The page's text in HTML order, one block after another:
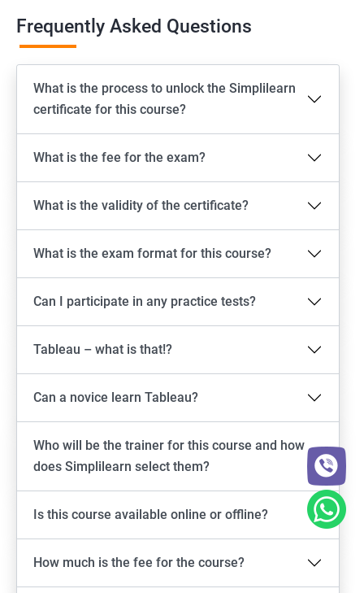
Frequently Asked Questions
What is the process to unlock the Simplilearn
certificate for this course?
What is the fee for the exam?
What is the validity of the certificate?
What is the exam format for this course?
Can I participate in any practice tests?
Tableau – what is that!?
Can a novice learn Tableau?
Who will be the trainer for this course and how
does Simplilearn select them?
Is this course available online or offline?
How much is the fee for the course?